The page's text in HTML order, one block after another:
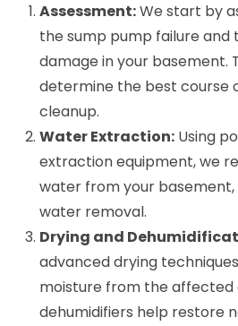
Assessment:We start by
the sump pump failure and
damage in your basement.
determine the best course
cleanup.
Water Extraction: Using
extraction equipment, we
water from your
water removal.
Drying and
advanced drying
moisture from the affected
dehumidifiers help restore